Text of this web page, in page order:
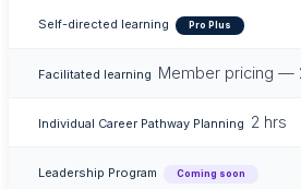
Self-directed learning Pro Plus
Facilitated learning Member pricing —
Individual Career Pathway Planning 2 hrs
Leadership Program Coming soon